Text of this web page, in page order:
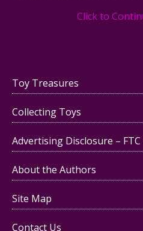
Click to
Toy Treasures
Collecting Toys
Advertising Disclosure – FTC
About the Authors
Site Map
Contact Us